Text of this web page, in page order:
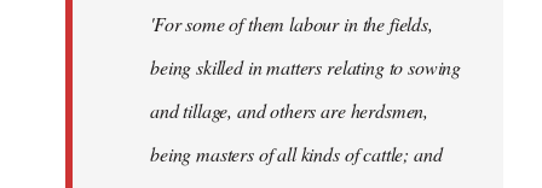
'For some of them labour in the fields,
being skilled in matters relating to sowing
and tillage, and others are herdsmen,
being masters of all kinds of cattle; and